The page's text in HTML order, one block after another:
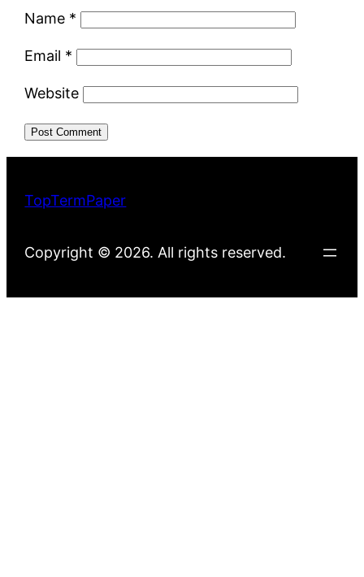
Name *
Email *
Website
TopTermPaper
Copyright © 2026. All rights reserved.